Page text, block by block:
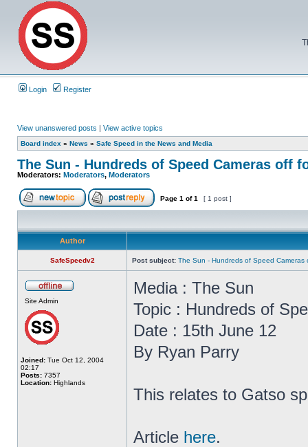
Login Register
View unanswered posts | View active topics
Board index » News » Safe Speed in the News and Media
The Sun - Hundreds of Speed Cameras off
Moderators: Moderators, Moderators
Page 1 of1 [ 1 post ]
Author
SafeSpeedv2 Post subject: The Sun - Hundreds of Speed Cameras
Site Admin
Joined: Tue Oct 12, 2004
02:17
Posts: 7357
Location: Highlands
Media : The Sun
Topic : Hundreds of
Date : 15th June 12
By Ryan Parry
This relates to Gatso
Article here.